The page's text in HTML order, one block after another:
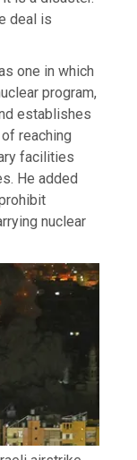
deal is
one in which
program,
establishes
reaching
facilities
He added
nuclear